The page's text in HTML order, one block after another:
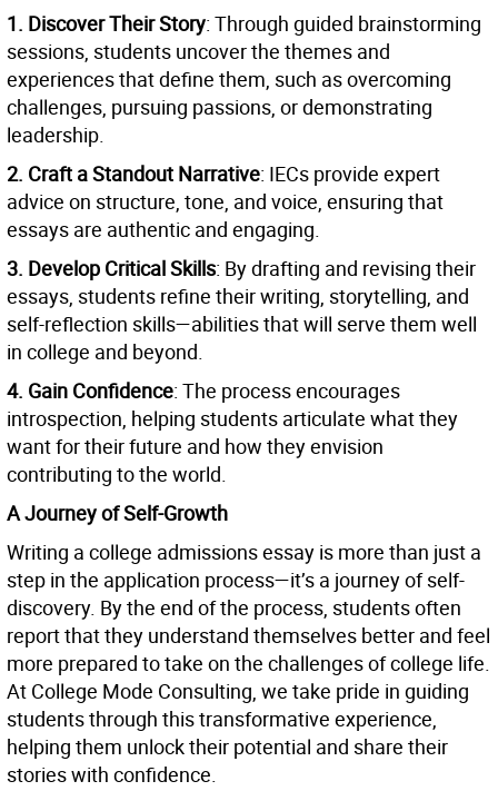
1. Discover Their Story: Through guided brainstorming
sessions, students uncover the themes and
experiences that define them, such as overcoming
challenges, pursuing passions, or demonstrating
leadership.
2. Craft a Standout Narrative: IECs provide expert
advice on structure, tone, and voice, ensuring that
essays are authentic and engaging.
3. Develop Critical Skills: By drafting and revising their
essays, students refine their writing, storytelling, and
self-reflection skills—abilities that will serve them well
in college and beyond.
4. Gain Confidence: The process encourages
introspection, helping students articulate what they
want for their future and how they envision
contributing to the world.
A Journey of Self-Growth
Writing a college admissions essay is more than just a
step in the application process—it’s a journey of self-
discovery. By the end of the process, students often
report that they understand themselves better and feel
more prepared to take on the challenges of college life.
At College Mode Consulting, we take pride in guiding
students through this transformative experience,
helping them unlock their potential and share their
stories with confidence.